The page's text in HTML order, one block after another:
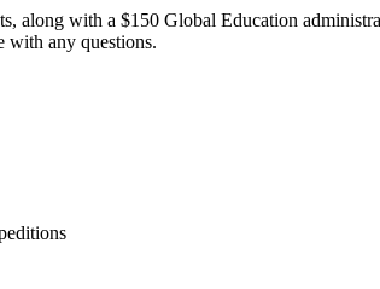
along with a $150 Global Education
with any questions.